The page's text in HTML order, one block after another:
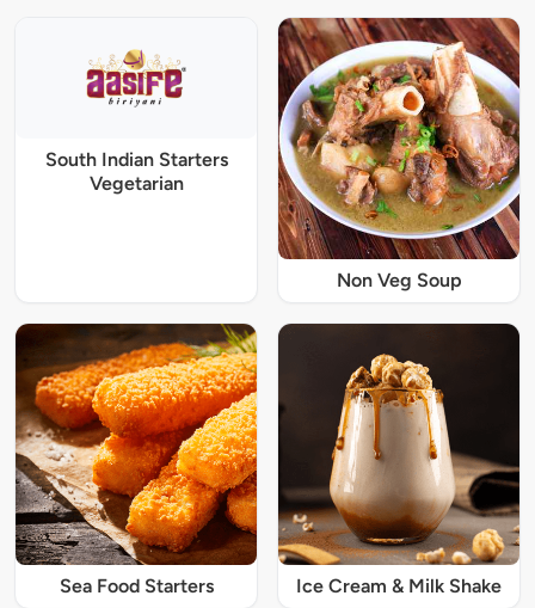
South Indian Starters
Vegetarian
Non Veg Soup
Sea Food Starters Ice Cream & Milk Shake